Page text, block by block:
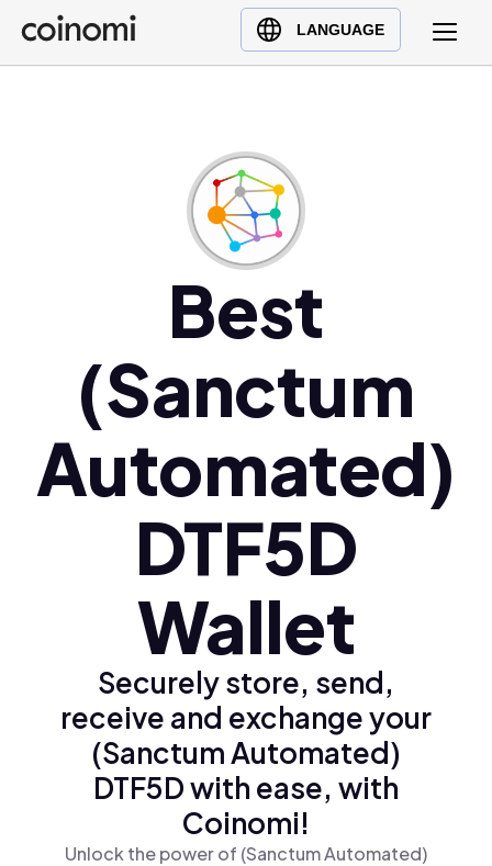
LANGUAGE
Buy Crypto
English (en)
Polski (pl)
Ελληνικά (el)
Best
(Sanctum
Automated)
DTF5D
Wallet
Securely store, send,
receive and exchange your
(Sanctum Automated)
DTF5D with ease, with
Coinomi!
Unlock the power of (Sanctum Automated)